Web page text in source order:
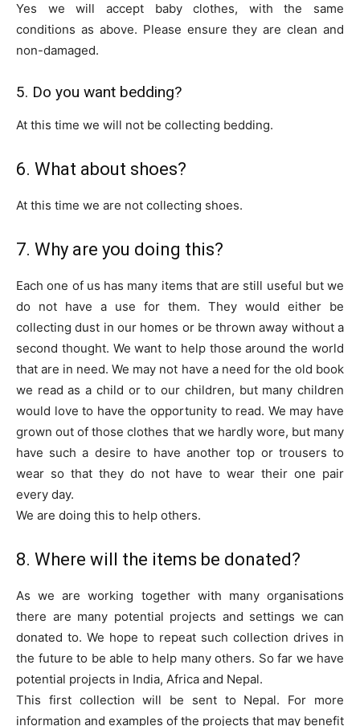
Yes we will accept baby clothes, with the same
conditions as above. Please ensure they are clean and
non-damaged.
5. Do you want bedding?
At this time we will not be collecting bedding.
6. What about shoes?
At this time we are not collecting shoes.
7. Why are you doing this?
Each one of us has many items that are still useful but we
do not have a use for them. They would either be
collecting dust in our homes or be thrown away without a
second thought. We want to help those around the world
that are in need. We may not have a need for the old book
we read as a child or to our children, but many children
would love to have the opportunity to read. We may have
grown out of those clothes that we hardly wore, but many
have such a desire to have another top or trousers to
wear so that they do not have to wear their one pair
every day.
We are doing this to help others.
8. Where will the items be donated?
As we are working together with many organisations
there are many potential projects and settings we can
donated to. We hope to repeat such collection drives in
the future to be able to help many others. So far we have
potential projects in India, Africa and Nepal.
This first collection will be sent to Nepal. For more
information and examples of the projects that may benefit